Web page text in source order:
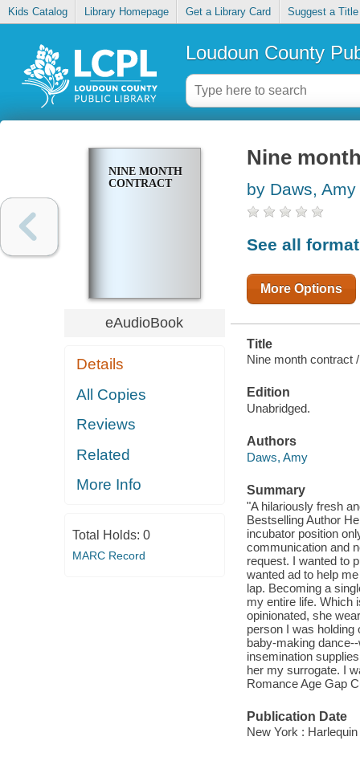
Kids Catalog Library Homepage Get a Library Card Suggest a Title
Loudoun County
NINE MONTH
CONTRACT
eAudioBook
Details
All Copies
Reviews
Related
More Info
Total Holds: 0
MARC Record
Nine
by Daws, Amy
See all
More Options
Title
Nine month contract /
Edition
Unabridged.
Authors
Daws, Amy
Summary
"A hilariously fresh
Bestselling Author
incubator position
communication and
request. I wanted to
wanted ad to help
lap. Becoming a
my entire life. Which
opinionated, she
person I was holding
baby-making
insemination
her my surrogate. I
Romance Age Gap
Publication Date
New York :